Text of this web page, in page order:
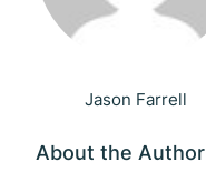
Jason Farrell
About the Author